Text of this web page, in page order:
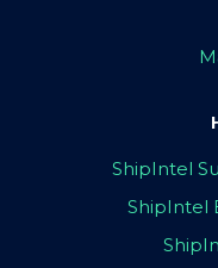
ShipIntel
ShipIntel